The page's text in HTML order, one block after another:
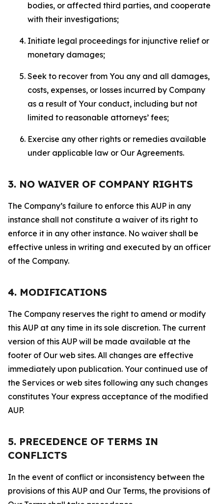
bodies, or affected third parties, and cooperate
with their investigations;
Initiate legal proceedings for injunctive relief or
monetary damages;
Seek to recover from You any and all damages,
costs, expenses, or losses incurred by Company
as a result of Your conduct, including but not
limited to reasonable attorneys’ fees;
Exercise any other rights or remedies available
under applicable law or Our Agreements.
3. NO WAIVER OF COMPANY RIGHTS
The Company’s failure to enforce this AUP in any
instance shall not constitute a waiver of its right to
enforce it in any other instance. No waiver shall be
effective unless in writing and executed by an officer
of the Company.
4. MODIFICATIONS
The Company reserves the right to amend or modify
this AUP at any time in its sole discretion. The current
version of this AUP will be made available at the
footer of Our web sites. All changes are effective
immediately upon publication. Your continued use of
the Services or web sites following any such changes
constitutes Your express acceptance of the modified
AUP.
5. PRECEDENCE OF TERMS IN
CONFLICTS
In the event of conflict or inconsistency between the
provisions of this AUP and Our Terms, the provisions of